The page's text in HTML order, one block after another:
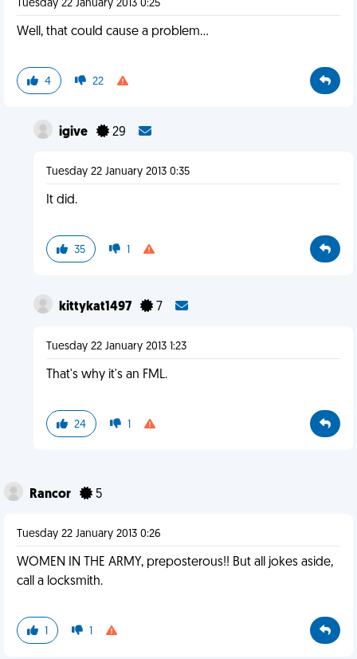
Tuesday 22 January 2013 0:25
Well, that could cause a problem...
4 22
igive 29
Tuesday 22 January 2013 0:35
It did.
35 1
kittykat1497 7
Tuesday 22 January 2013 1:23
That's why it's an FML.
24 1
Rancor 5
Tuesday 22 January 2013 0:26
WOMEN IN THE ARMY, preposterous!! But all jokes aside,
call a locksmith.
1 1